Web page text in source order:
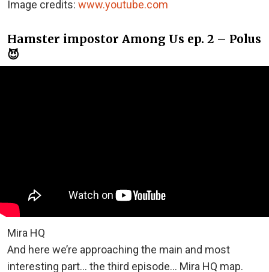
Image credits: www.youtube.com
Hamster impostor Among Us ep. 2 – Polus
😈
Mira HQ
And here we’re approaching the main and most
interesting part… the third episode… Mira HQ map.